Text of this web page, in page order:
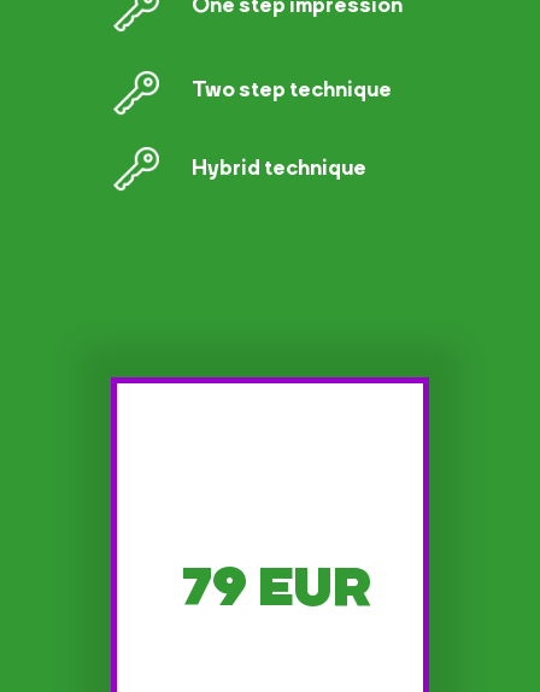
One step impression
Two step technique
Hybrid technique
79 EUR